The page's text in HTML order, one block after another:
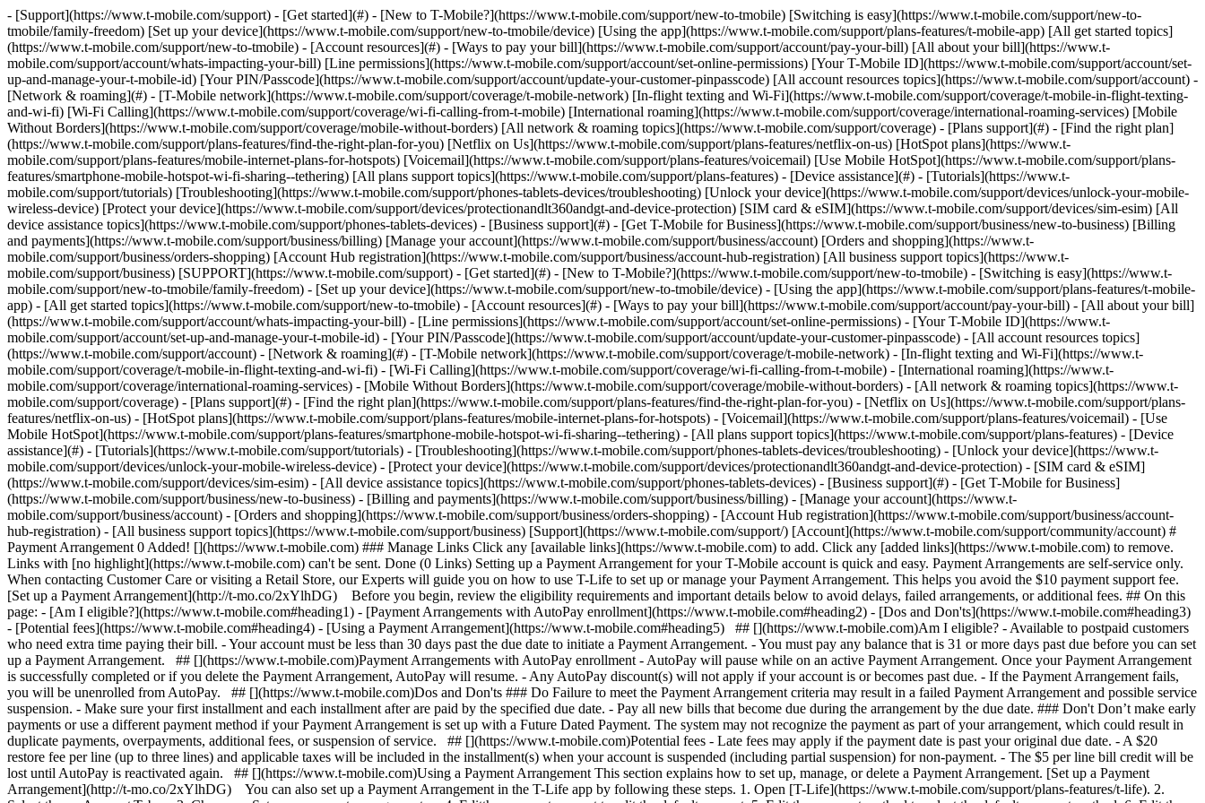
- [Support](https://www.t-mobile.com/support) - [Get started](#) - [New to T-Mobile?](https://www.t-mobile.com/support/new-to-tmobile) [Switching is easy](https://www.t-mobile.com/support/new-to-tmobile/family-freedom) [Set up your device](https://www.t-mobile.com/support/new-to-tmobile/device) [Using the app](https://www.t-mobile.com/support/plans-features/t-mobile-app) [All get started topics](https://www.t-mobile.com/support/new-to-tmobile) - [Account resources](#) - [Ways to pay your bill](https://www.t-mobile.com/support/account/pay-your-bill) [All about your bill](https://www.t-mobile.com/support/account/whats-impacting-your-bill) [Line permissions](https://www.t-mobile.com/support/account/set-online-permissions) [Your T-Mobile ID](https://www.t-mobile.com/support/account/set-up-and-manage-your-t-mobile-id) [Your PIN/Passcode](https://www.t-mobile.com/support/account/update-your-customer-pinpasscode) [All account resources topics](https://www.t-mobile.com/support/account) - [Network & roaming](#) - [T-Mobile network](https://www.t-mobile.com/support/coverage/t-mobile-network) [In-flight texting and Wi-Fi](https://www.t-mobile.com/support/coverage/t-mobile-in-flight-texting-and-wi-fi) [Wi-Fi Calling](https://www.t-mobile.com/support/coverage/wi-fi-calling-from-t-mobile) [International roaming](https://www.t-mobile.com/support/coverage/international-roaming-services) [Mobile Without Borders](https://www.t-mobile.com/support/coverage/mobile-without-borders) [All network & roaming topics](https://www.t-mobile.com/support/coverage) - [Plans support](#) - [Find the right plan](https://www.t-mobile.com/support/plans-features/find-the-right-plan-for-you) [Netflix on Us](https://www.t-mobile.com/support/plans-features/netflix-on-us) [HotSpot plans](https://www.t-mobile.com/support/plans-features/mobile-internet-plans-for-hotspots) [Voicemail](https://www.t-mobile.com/support/plans-features/voicemail) [Use Mobile HotSpot](https://www.t-mobile.com/support/plans-features/smartphone-mobile-hotspot-wi-fi-sharing--tethering) [All plans support topics](https://www.t-mobile.com/support/plans-features) - [Device assistance](#) - [Tutorials](https://www.t-mobile.com/support/tutorials) [Troubleshooting](https://www.t-mobile.com/support/phones-tablets-devices/troubleshooting) [Unlock your device](https://www.t-mobile.com/support/devices/unlock-your-mobile-wireless-device) [Protect your device](https://www.t-mobile.com/support/devices/protectionandlt360andgt-and-device-protection) [SIM card & eSIM](https://www.t-mobile.com/support/devices/sim-esim) [All device assistance topics](https://www.t-mobile.com/support/phones-tablets-devices) - [Business support](#) - [Get T-Mobile for Business](https://www.t-mobile.com/support/business/new-to-business) [Billing and payments](https://www.t-mobile.com/support/business/billing) [Manage your account](https://www.t-mobile.com/support/business/account) [Orders and shopping](https://www.t-mobile.com/support/business/orders-shopping) [Account Hub registration](https://www.t-mobile.com/support/business/account-hub-registration) [All business support topics](https://www.t-mobile.com/support/business) [SUPPORT](https://www.t-mobile.com/support) - [Get started](#) - [New to T-Mobile?](https://www.t-mobile.com/support/new-to-tmobile) - [Switching is easy](https://www.t-mobile.com/support/new-to-tmobile/family-freedom) - [Set up your device](https://www.t-mobile.com/support/new-to-tmobile/device) - [Using the app](https://www.t-mobile.com/support/plans-features/t-mobile-app) - [All get started topics](https://www.t-mobile.com/support/new-to-tmobile) - [Account resources](#) - [Ways to pay your bill](https://www.t-mobile.com/support/account/pay-your-bill) - [All about your bill](https://www.t-mobile.com/support/account/whats-impacting-your-bill) - [Line permissions](https://www.t-mobile.com/support/account/set-online-permissions) - [Your T-Mobile ID](https://www.t-mobile.com/support/account/set-up-and-manage-your-t-mobile-id) - [Your PIN/Passcode](https://www.t-mobile.com/support/account/update-your-customer-pinpasscode) - [All account resources topics](https://www.t-mobile.com/support/account) - [Network & roaming](#) - [T-Mobile network](https://www.t-mobile.com/support/coverage/t-mobile-network) - [In-flight texting and Wi-Fi](https://www.t-mobile.com/support/coverage/t-mobile-in-flight-texting-and-wi-fi) - [Wi-Fi Calling](https://www.t-mobile.com/support/coverage/wi-fi-calling-from-t-mobile) - [International roaming](https://www.t-mobile.com/support/coverage/international-roaming-services) - [Mobile Without Borders](https://www.t-mobile.com/support/coverage/mobile-without-borders) - [All network & roaming topics](https://www.t-mobile.com/support/coverage) - [Plans support](#) - [Find the right plan](https://www.t-mobile.com/support/plans-features/find-the-right-plan-for-you) - [Netflix on Us](https://www.t-mobile.com/support/plans-features/netflix-on-us) - [HotSpot plans](https://www.t-mobile.com/support/plans-features/mobile-internet-plans-for-hotspots) - [Voicemail](https://www.t-mobile.com/support/plans-features/voicemail) - [Use Mobile HotSpot](https://www.t-mobile.com/support/plans-features/smartphone-mobile-hotspot-wi-fi-sharing--tethering) - [All plans support topics](https://www.t-mobile.com/support/plans-features) - [Device assistance](#) - [Tutorials](https://www.t-mobile.com/support/tutorials) - [Troubleshooting](https://www.t-mobile.com/support/phones-tablets-devices/troubleshooting) - [Unlock your device](https://www.t-mobile.com/support/devices/unlock-your-mobile-wireless-device) - [Protect your device](https://www.t-mobile.com/support/devices/protectionandlt360andgt-and-device-protection) - [SIM card & eSIM](https://www.t-mobile.com/support/devices/sim-esim) - [All device assistance topics](https://www.t-mobile.com/support/phones-tablets-devices) - [Business support](#) - [Get T-Mobile for Business](https://www.t-mobile.com/support/business/new-to-business) - [Billing and payments](https://www.t-mobile.com/support/business/billing) - [Manage your account](https://www.t-mobile.com/support/business/account) - [Orders and shopping](https://www.t-mobile.com/support/business/orders-shopping) - [Account Hub registration](https://www.t-mobile.com/support/business/account-hub-registration) - [All business support topics](https://www.t-mobile.com/support/business) [Support](https://www.t-mobile.com/support/) [Account](https://www.t-mobile.com/support/community/account) # Payment Arrangement 0 Added! [](https://www.t-mobile.com) ### Manage Links Click any [available links](https://www.t-mobile.com) to add. Click any [added links](https://www.t-mobile.com) to remove. Links with [no highlight](https://www.t-mobile.com) can't be sent. Done (0 Links) Setting up a Payment Arrangement for your T-Mobile account is quick and easy. Payment Arrangements are self-service only. When contacting Customer Care or visiting a Retail Store, our Experts will guide you on how to use T-Life to set up or manage your Payment Arrangement. This helps you avoid the $10 payment support fee. [Set up a Payment Arrangement](http://t-mo.co/2xYlhDG) Before you begin, review the eligibility requirements and important details below to avoid delays, failed arrangements, or additional fees. ## On this page: - [Am I eligible?](https://www.t-mobile.com#heading1) - [Payment Arrangements with AutoPay enrollment](https://www.t-mobile.com#heading2) - [Dos and Don'ts](https://www.t-mobile.com#heading3) - [Potential fees](https://www.t-mobile.com#heading4) - [Using a Payment Arrangement](https://www.t-mobile.com#heading5) ## [](https://www.t-mobile.com)Am I eligible? - Available to postpaid customers who need extra time paying their bill. - Your account must be less than 30 days past the due date to initiate a Payment Arrangement. - You must pay any balance that is 31 or more days past due before you can set up a Payment Arrangement. ## [](https://www.t-mobile.com)Payment Arrangements with AutoPay enrollment - AutoPay will pause while on an active Payment Arrangement. Once your Payment Arrangement is successfully completed or if you delete the Payment Arrangement, AutoPay will resume. - Any AutoPay discount(s) will not apply if your account is or becomes past due. - If the Payment Arrangement fails, you will be unenrolled from AutoPay. ## [](https://www.t-mobile.com)Dos and Don'ts ### Do Failure to meet the Payment Arrangement criteria may result in a failed Payment Arrangement and possible service suspension. - Make sure your first installment and each installment after are paid by the specified due date. - Pay all new bills that become due during the arrangement by the due date. ### Don't Don’t make early payments or use a different payment method if your Payment Arrangement is set up with a Future Dated Payment. The system may not recognize the payment as part of your arrangement, which could result in duplicate payments, overpayments, additional fees, or suspension of service. ## [](https://www.t-mobile.com)Potential fees - Late fees may apply if the payment date is past your original due date. - A $20 restore fee per line (up to three lines) and applicable taxes will be included in the installment(s) when your account is suspended (including partial suspension) for non-payment. - The $5 per line bill credit will be lost until AutoPay is reactivated again. ## [](https://www.t-mobile.com)Using a Payment Arrangement This section explains how to set up, manage, or delete a Payment Arrangement. [Set up a Paym